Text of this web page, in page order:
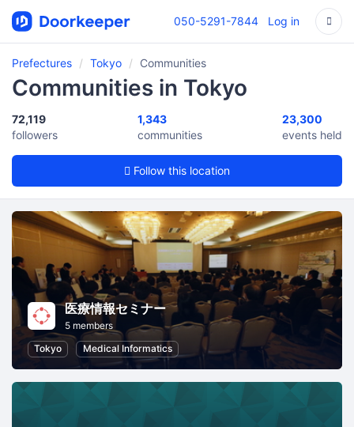
050-5291-7844 Log in
Prefectures Tokyo Communities
Communities in Tokyo
Follow this location
72,119
followers
1,343
communities
23,300
events held
医療情報セミナー
5 members
Tokyo
Medical Informatics